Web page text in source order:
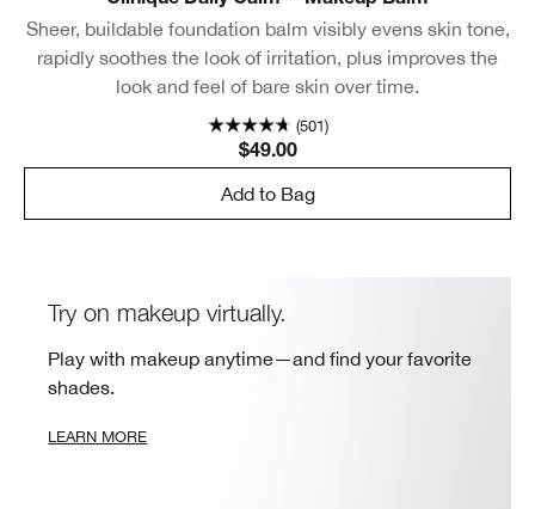
Sheer, buildable foundation balm visibly evens skin tone,
rapidly soothes the look of irritation, plus improves the
look and feel of bare skin over time.
(501)
$49.00
Add to Bag
Try on makeup virtually.
Play with makeup anytime—and find your favorite
shades.
LEARN MORE